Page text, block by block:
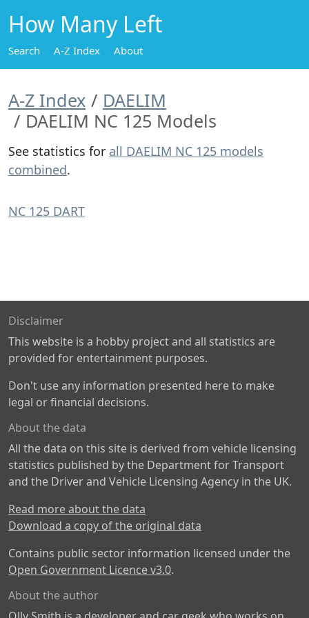
How Many Left
Search A-Z Index About
A-Z Index
DAELIM
DAELIM NC 125 Models
See statistics for all DAELIM NC 125 models
combined.
NC 125 DART
Disclaimer
This website is a hobby project and all statistics are
provided for entertainment purposes.
Don't use any information presented here to make
legal or financial decisions.
About the data
All the data on this site is derived from vehicle licensing
statistics published by the Department for Transport
and the Driver and Vehicle Licensing Agency in the UK.
Read more about the data
Download a copy of the original data
Contains public sector information licensed under the
Open Government Licence v3.0.
About the author